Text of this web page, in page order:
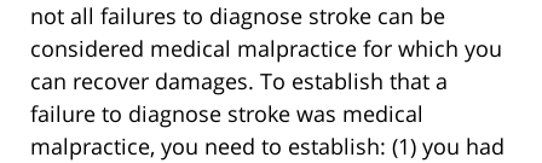
not all failures to diagnose stroke can be
considered medical malpractice for which you
can recover damages. To establish that a
failure to diagnose stroke was medical
malpractice, you need to establish: (1) you had